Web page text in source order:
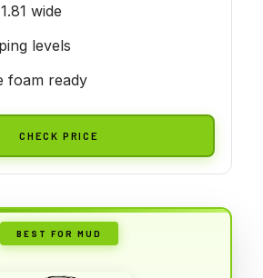
wide
levels
foam ready
CHECK PRICE
BEST FOR MUD